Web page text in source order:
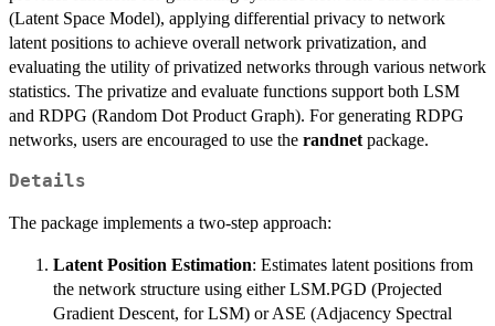
(Latent Space Model), applying differential privacy to network
latent positions to achieve overall network privatization, and
evaluating the utility of privatized networks through various network
statistics. The privatize and evaluate functions support both LSM
and RDPG (Random Dot Product Graph). For generating RDPG
networks, users are encouraged to use the randnet package.
Details
The package implements a two-step approach:
Latent Position Estimation: Estimates latent positions from
the network structure using either LSM.PGD (Projected
Gradient Descent, for LSM) or ASE (Adjacency Spectral